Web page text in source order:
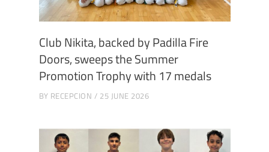
Club Nikita, backed by Padilla Fire
Doors, sweeps the Summer
Promotion Trophy with 17 medals
BY RECEPCION 25 JUNE 2026